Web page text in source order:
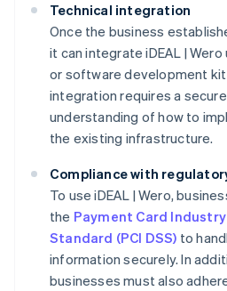
Technical integration
Once the business
it can integrate iDEAL |
or software development kit
integration requires a
understanding of how to
the existing infrastructure.
Compliance with
To use iDEAL | Wero,
the Payment Card
Standard (PCI DSS) to
information securely. In
businesses must also